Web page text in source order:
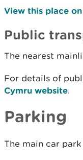
View this place
Public
The nearest
For details of
Cymru website.
Parking
The main car